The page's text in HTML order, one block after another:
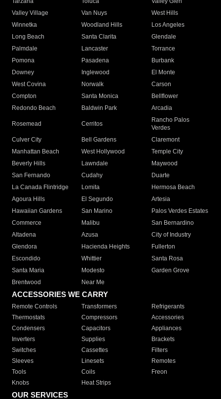
Valley Village
Van Nuys
West Hills
Winnetka
Woodland Hills
Los Angeles
Long Beach
Santa Clarita
Glendale
Palmdale
Lancaster
Torrance
Pomona
Pasadena
Burbank
Downey
Inglewood
El Monte
West Covina
Norwalk
Carson
Compton
Santa Monica
Bellflower
Redondo Beach
Baldwin Park Arcadia
Rosemead Cerritos
Rancho Palos
Verdes
Culver City
Bell Gardens
Claremont
Manhattan Beach
West Hollywood
Temple City
Beverly Hills
Lawndale
Maywood
San Fernando
Cudahy
Duarte
La Canada Flintridge
Lomita
Hermosa Beach
Agoura Hills
El Segundo
Artesia
Hawaiian Gardens
San Marino
Palos Verdes Estates
Commerce
Malibu
San Bernardino
Altadena
Azusa
City of Industry
Glendora
Hacienda Heights
Fullerton
Escondido
Whittier
Santa Rosa
Santa Maria
Modesto
Garden Grove
Brentwood
Near Me
ACCESSORIES WE CARRY
Remote Controls Transformers
Refrigerants
Thermostats
Compressors
Accessories
Condensers
Capacitors
Appliances
Inverters
Supplies
Brackets
Switches
Cassettes
Filters
Sleeves
Linesets
Remotes
Tools
Coils
Freon
Knobs
Heat Strips
OUR SERVICES